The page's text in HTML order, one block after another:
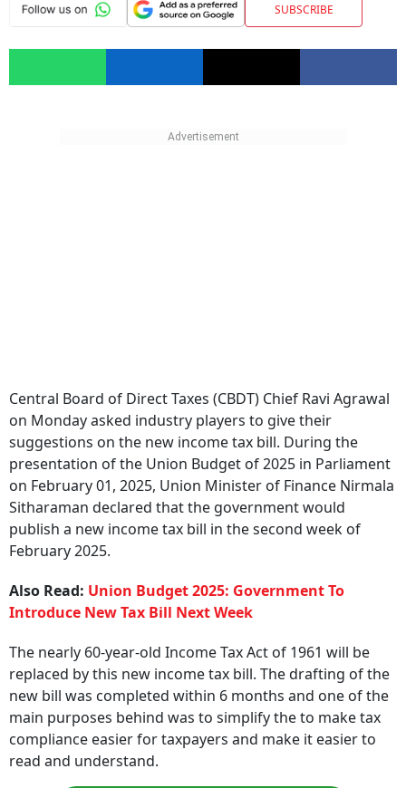
SUBSCRIBE
Central Board of Direct Taxes (CBDT) Chief Ravi Agrawal
on Monday asked industry players to give their
suggestions on the new income tax bill. During the
presentation of the Union Budget of 2025 in Parliament
on February 01, 2025, Union Minister of Finance Nirmala
Sitharaman declared that the government would
publish a new income tax bill in the second week of
February 2025.
Also Read: Union Budget 2025: Government To
Introduce New Tax Bill Next Week
The nearly 60-year-old Income Tax Act of 1961 will be
replaced by this new income tax bill. The drafting of the
new bill was completed within 6 months and one of the
main purposes behind was to simplify the to make tax
compliance easier for taxpayers and make it easier to
read and understand.